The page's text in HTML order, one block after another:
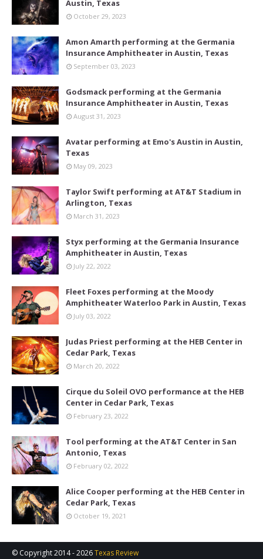
Austin, Texas
October 29, 2023
Amon Amarth performing at the Germania
Insurance Amphitheater in Austin, Texas
September 03, 2023
Godsmack performing at the Germania
Insurance Amphitheater in Austin, Texas
August 31, 2023
Avatar performing at Emo's Austin in Austin,
Texas
May 09, 2023
Taylor Swift performing at AT&T Stadium in
Arlington, Texas
March 31, 2023
Styx performing at the Germania Insurance
Amphitheater in Austin, Texas
July 22, 2022
Fleet Foxes performing at the Moody
Amphitheater Waterloo Park in Austin, Texas
July 03, 2022
Judas Priest performing at the HEB Center in
Cedar Park, Texas
March 20, 2022
Cirque du Soleil OVO performance at the HEB
Center in Cedar Park, Texas
February 23, 2022
Tool performing at the AT&T Center in San
Antonio, Texas
February 02, 2022
Alice Cooper performing at the HEB Center in
Cedar Park, Texas
October 19, 2021
© Copyright 2014 -2026Texas Review